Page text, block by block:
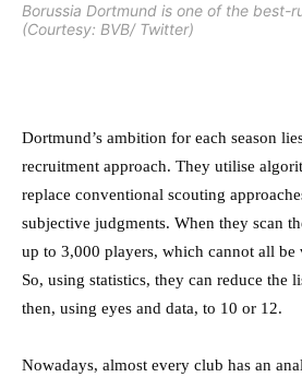
Borussia Dortmund is one of the best-
(Courtesy: BVB/ Twitter)
Dortmund’s ambition for each season
recruitment approach. They utilise
replace conventional scouting
subjective judgments. When they scan
up to 3,000 players, which cannot all
So, using statistics, they can reduce the
then, using eyes and data, to 10 or 12.
Nowadays, almost every club has an